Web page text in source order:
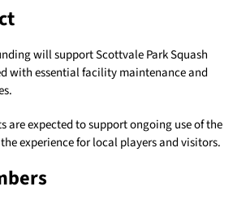
will support Scottvale Park Squash
with essential facility maintenance and
are expected to support ongoing use of the
experience for local players and visitors.